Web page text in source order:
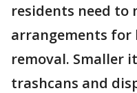
residents need to
arrangements for
removal. Smaller
trashcans and